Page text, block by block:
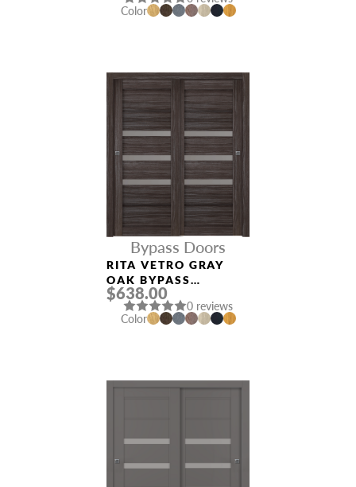
Color
Bypass Doors
RITA VETRO GRAY
OAK BYPASS
INTERIOR DOOR
$638.00
0 reviews
Color